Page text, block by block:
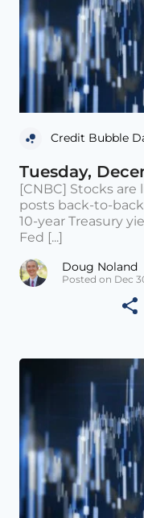
Credit Bubble
Tuesday,
[CNBC] Stocks
posts back-to-
10-year Treasury
Fed [...]
Doug Noland
Posted on Dec